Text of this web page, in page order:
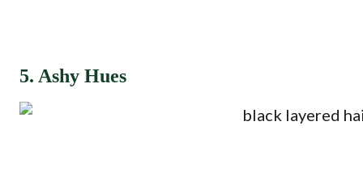
5. Ashy Hues